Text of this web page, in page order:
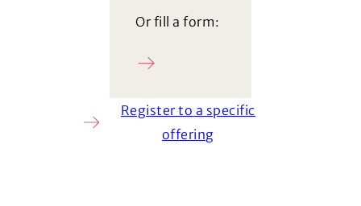
Or fill a form:
Ask a question
Register to a specific
offering